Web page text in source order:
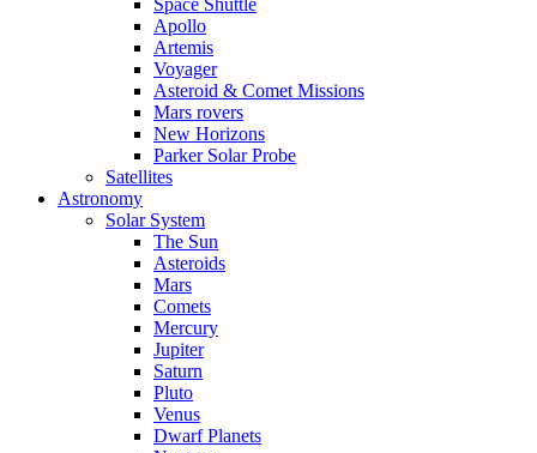
Space Shuttle
Apollo
Artemis
Voyager
Asteroid & Comet Missions
Mars rovers
New Horizons
Parker Solar Probe
Satellites
Astronomy
Solar System
The Sun
Asteroids
Mars
Comets
Mercury
Jupiter
Saturn
Pluto
Venus
Dwarf Planets